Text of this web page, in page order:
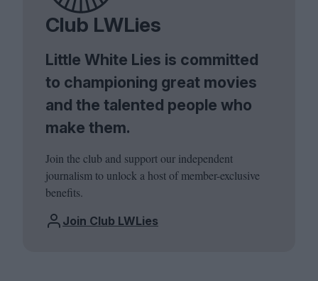
Club LWLies
Little White Lies is committed
to championing great movies
and the talented people who
make them.
Join the club and support our independent
journalism to unlock a host of member-exclusive
benefits.
Join Club LWLies